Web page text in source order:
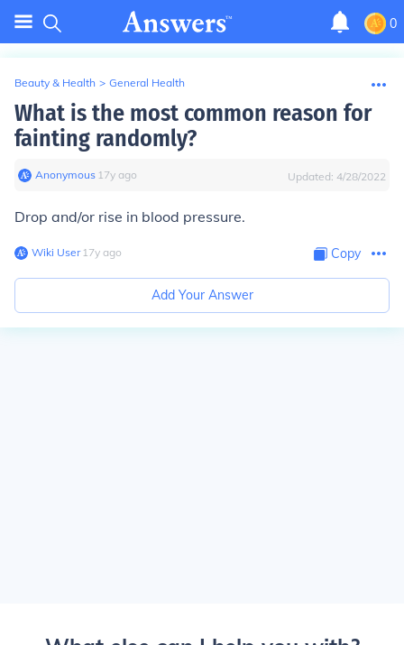
0
Beauty & Health > General Health
What is the most common reason for
fainting randomly?
Anonymous∙ 17y ago Updated: 4/28/2022
Drop and/or rise in blood pressure.
Wiki User∙17y ago Copy
Add Your Answer